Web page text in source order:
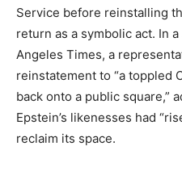
Service before reinstalling
return as a symbolic act. In
Angeles Times, a
reinstatement to “a toppled
back onto a public square,”
Epstein’s likenesses had
reclaim its space.